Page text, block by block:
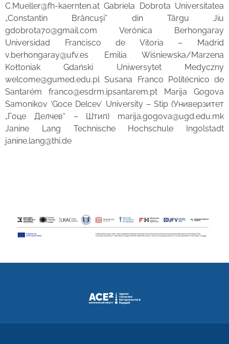
C.Mueller@fh-kaernten.at Gabriela Dobrota Universitatea
„Constantin Brâncuşi” din Târgu Jiu
gdobrota70@gmail.com Verónica Berhongaray
Universidad Francisco de Vitoria – Madrid
v.berhongaray@ufv.es Emilia Wiśniewska/Marzena
Kołtoniak Gdański Uniwersytet Medyczny
welcome@gumed.edu.pl Susana Franco Politécnico de
Santarém franco@esdrm.ipsantarem.pt Marija Gogova
Samonikov ‘Goce Delcev’ University – Stip (Универзитет
„Гоце Делчев“ – Штип) marija.gogova@ugd.edu.mk
Janine Lang Technische Hochschule Ingolstadt
janine.lang@thi.de